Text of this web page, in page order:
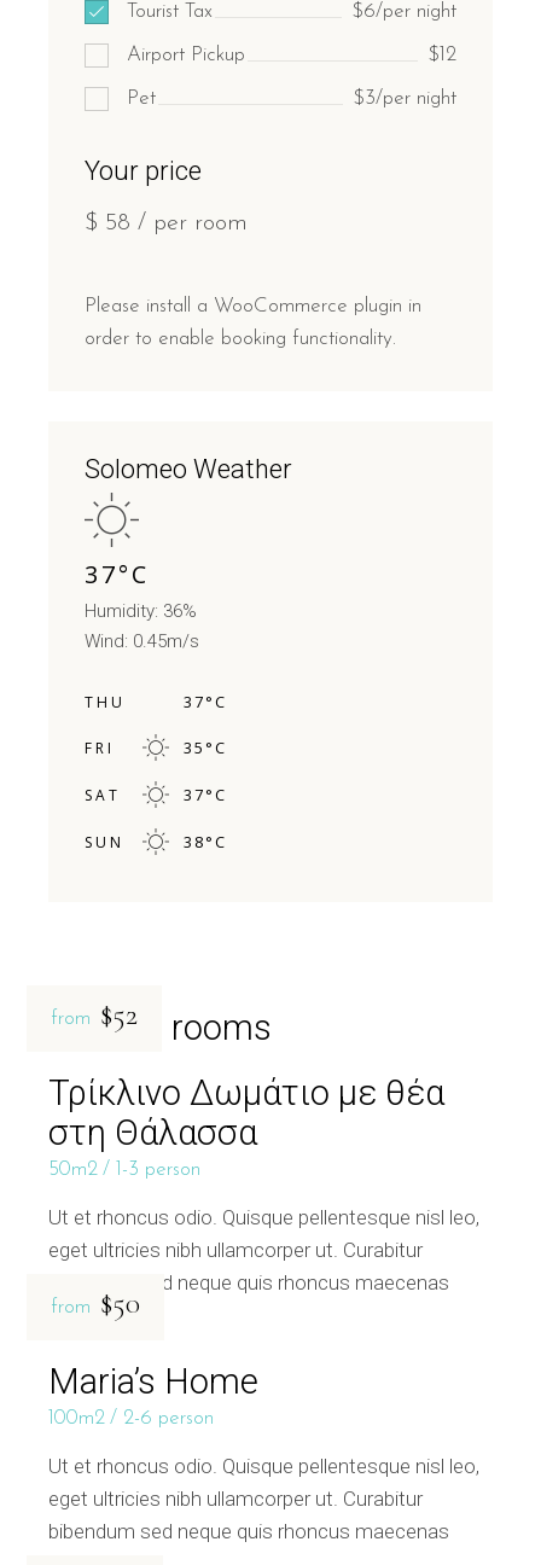
Tourist Tax $6/per night
Airport Pickup $12
Pet $3/per night
Your price
$ 58 / per room
Please install a WooCommerce plugin in
order to enable booking functionality.
Solomeo Weather
37°C
Humidity: 36%
Wind: 0.45m/s
THU 37°C
FRI 35 °C
SAT 37°C
SUN 38°C
Related rooms
from $52
Τρίκλινο Δωμάτιο με θέα
στη Θάλασσα
50m2 1-3 person
Ut et rhoncus odio. Quisque pellentesque nisl leo,
eget ultricies nibh ullamcorper ut. Curabitur
bibendum sed neque quis rhoncus maecenas
from $50
Maria’s Home
100m2 2-6 person
Ut et rhoncus odio. Quisque pellentesque nisl leo,
eget ultricies nibh ullamcorper ut. Curabitur
bibendum sed neque quis rhoncus maecenas